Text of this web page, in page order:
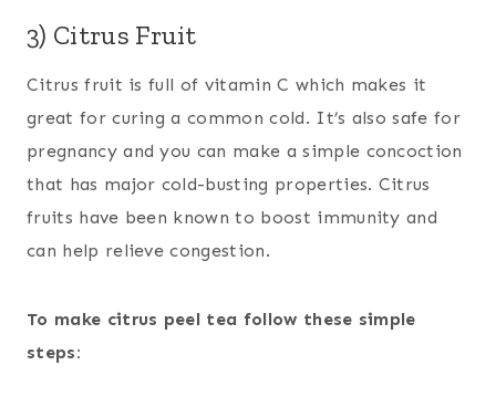
3) Citrus Fruit
Citrus fruit is full of vitamin C which makes it
great for curing a common cold. It’s also safe for
pregnancy and you can make a simple concoction
that has major cold-busting properties. Citrus
fruits have been known to boost immunity and
can help relieve congestion.
To make citrus peel tea follow these simple
steps: